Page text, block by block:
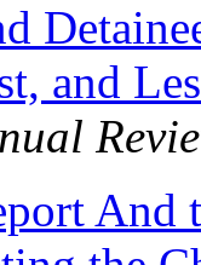
and
And